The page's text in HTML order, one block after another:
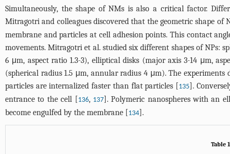
Simultaneously, the shape of NMs is also a critical factor.
Mitragotri and colleagues discovered that the geometric shape
membrane and particles at cell adhesion points. This contact
movements. Mitragotri et al. studied six different shapes of NPs:
6 μm, aspect ratio 1.3-3), elliptical disks (major axis 3-14 μm,
(spherical radius 1.5 μm, annular radius 4 μm). The
particles are internalized faster than flat particles [135].
entrance to the cell [136, 137]. Polymeric nanospheres with an
become engulfed by the membrane [134].
Table